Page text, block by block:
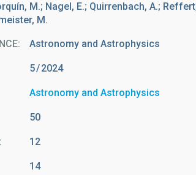
M.; Nagel, E.; Quirrenbach, A.;
M.
Astronomy and Astrophysics
5 2024
Astronomy and Astrophysics
50
12
14